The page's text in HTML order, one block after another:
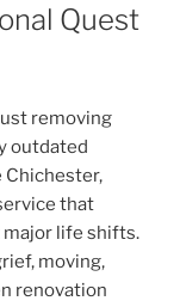
Quest
removing
outdated
Chichester,
that
life shifts.
moving,
renovation